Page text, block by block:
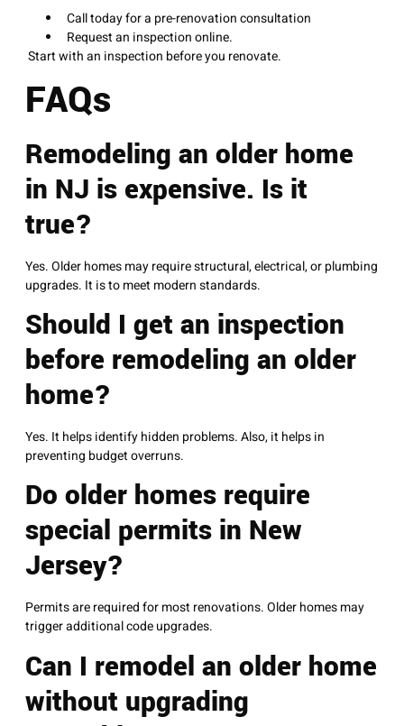
Call today for a pre-renovation consultation
Request an inspection online.
Start with an inspection before you renovate.
FAQs
Remodeling an older home
in NJ is expensive. Is it
true?
Yes. Older homes may require structural, electrical, or plumbing
upgrades. It is to meet modern standards.
Should I get an inspection
before remodeling an older
home?
Yes. It helps identify hidden problems. Also, it helps in
preventing budget overruns.
Do older homes require
special permits in New
Jersey?
Permits are required for most renovations. Older homes may
trigger additional code upgrades.
Can I remodel an older home
without upgrading